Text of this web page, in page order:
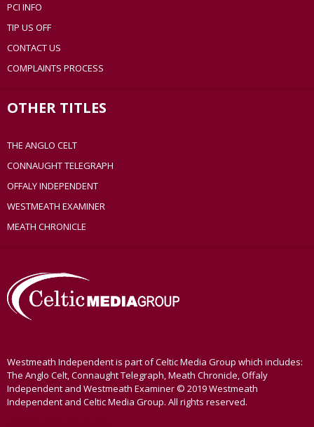
PCI INFO
TIP US OFF
CONTACT US
COMPLAINTS PROCESS
OTHER TITLES
THE ANGLO CELT
CONNAUGHT TELEGRAPH
OFFALY INDEPENDENT
WESTMEATH EXAMINER
MEATH CHRONICLE
Westmeath Independent is part of Celtic Media Group which includes:
The Anglo Celt, Connaught Telegraph, Meath Chronicle, Offaly
Independent and Westmeath Examiner © 2019 Westmeath
Independent and Celtic Media Group. All rights reserved.